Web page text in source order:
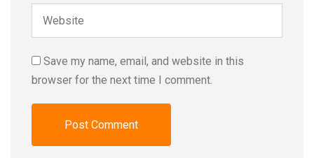
Save my name, email, and website in this
browser for the next time I comment.